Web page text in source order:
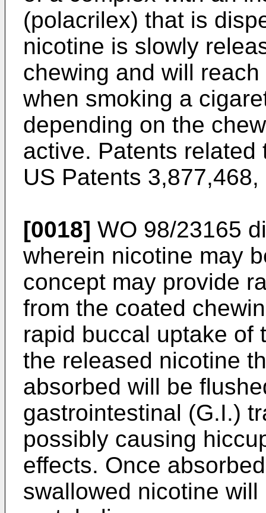
(polacrilex) that is
nicotine is slowly
chewing and will
when smoking a
depending on the
active. Patents
US Patents 3,877,468,
[0018] WO 98/23165
wherein nicotine may
concept may provide
from the coated
rapid buccal uptake of
the released nicotine
absorbed will be
gastrointestinal (G.I.)
possibly causing
effects. Once
swallowed nicotine